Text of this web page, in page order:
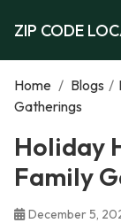
ZIP CODE
Home / Blogs /
Gatherings
Holiday
Family
December 5,